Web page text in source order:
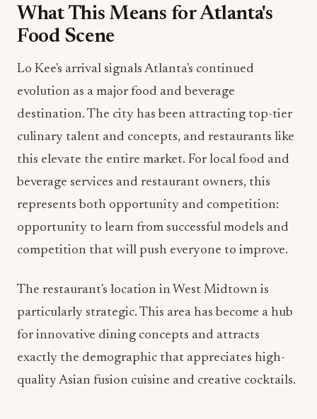
evolution as a major food and beverage
destination. The city has been attracting top-tier
culinary talent and concepts, and restaurants like
this elevate the entire market. For local food and
beverage services and restaurant owners, this
represents both opportunity and competition:
opportunity to learn from successful models and
competition that will push everyone to improve.
The restaurant's location in West Midtown is
particularly strategic. This area has become a hub
exactly the demographic that appreciates high-
quality Asian fusion cuisine and creative cocktails.
Industry Implications and
Trends